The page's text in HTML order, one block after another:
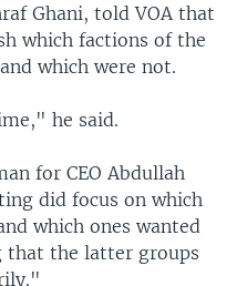
Ghani, told VOA that
which factions of the
which were not.
he said.
for CEO Abdullah
did focus on which
which ones wanted
the latter groups